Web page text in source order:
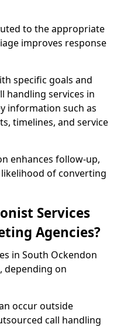
to the appropriate
improves response
specific goals and
handling services in
information such as
timelines, and service
enhances follow-up,
of converting
Services
Agencies?
in South Ockendon
depending on
occur outside
call handling